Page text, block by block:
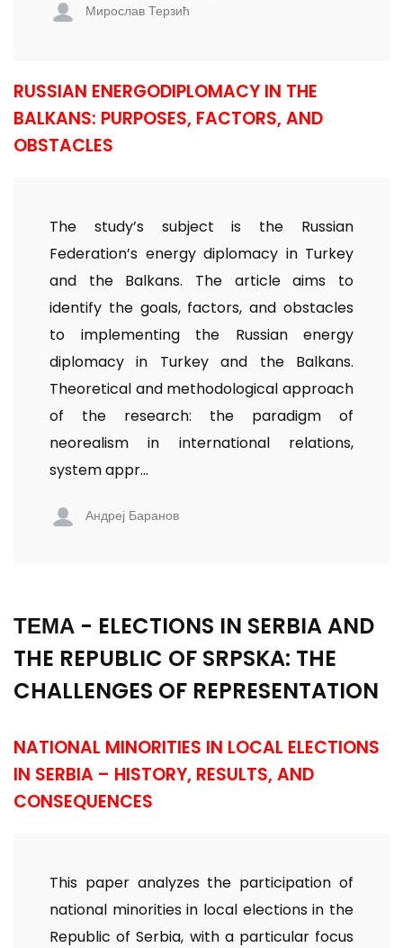
Мирослав Терзић
RUSSIAN ENERGODIPLOMACY IN THE
BALKANS: PURPOSES, FACTORS, AND
OBSTACLES
The study’s subject is the Russian
Federation’s energy diplomacy in Turkey
and the Balkans. The article aims to
identify the goals, factors, and obstacles
to implementing the Russian energy
diplomacy in Turkey and the Balkans.
Theoretical and methodological approach
of the research: the paradigm of
neorealism in international relations,
system appr...
Андреј Баранов
ТЕМА - ELECTIONS IN SERBIA AND
THE REPUBLIC OF SRPSKA: THE
CHALLENGES OF REPRESENTATION
NATIONAL MINORITIES IN LOCAL ELECTIONS
IN SERBIA – HISTORY, RESULTS, AND
CONSEQUENCES
This paper analyzes the participation of
national minorities in local elections in the
Republic of Serbia, with a particular focus